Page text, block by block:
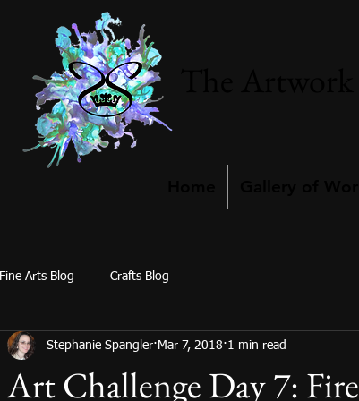
Fine Arts Blog Crafts Blog
Art Challenge Day 7: Fire
Stephanie Spangler Mar 7, 2018 1 min read